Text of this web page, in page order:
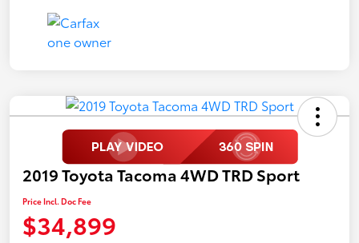
2019 Toyota Tacoma 4WD TRD Sport
Price Incl. Doc Fee
$34,899